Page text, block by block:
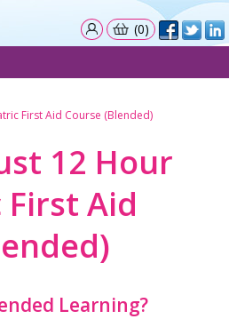
(0)
First Aid Course (Blended)
12 Hour
Aid
Learning?